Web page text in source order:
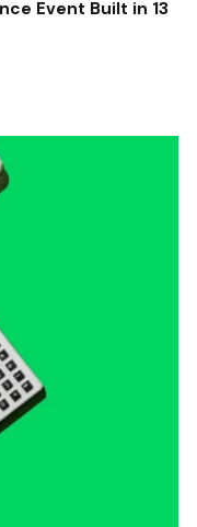
Event Built in 13